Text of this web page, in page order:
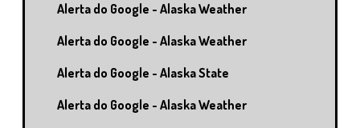
Alerta do Google - Alaska Weather
Alerta do Google - Alaska Weather
Alerta do Google - Alaska State
Alerta do Google - Alaska Weather